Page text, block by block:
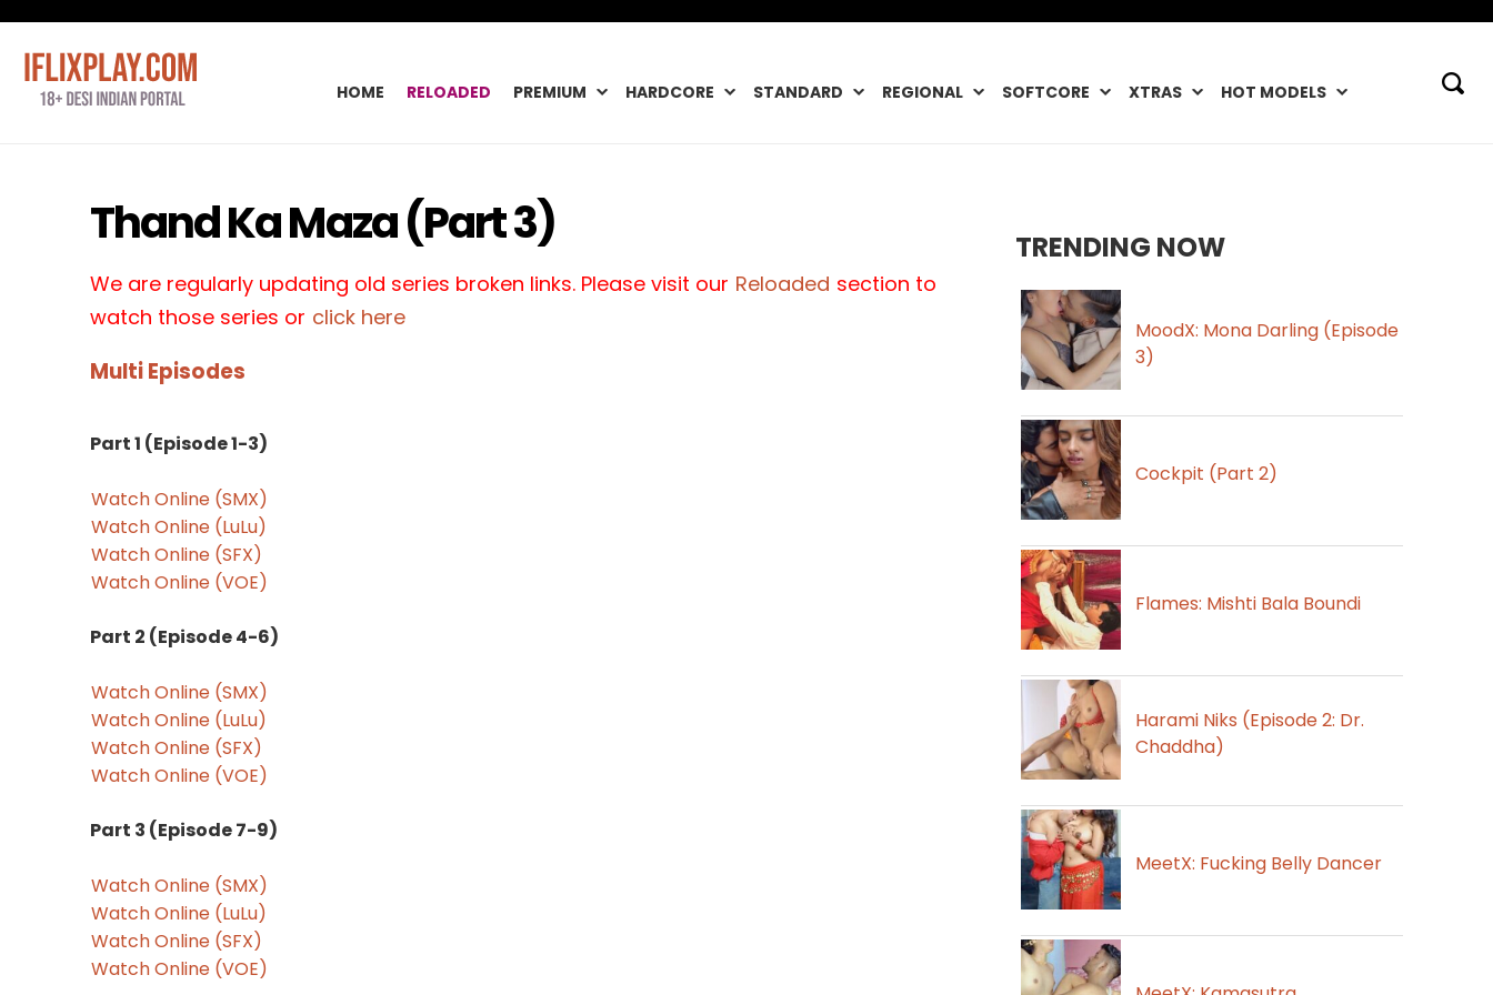
HOME RELOADED PREMIUM HARDCORE STANDARD REGIONAL SOFTCORE XTRAS HOT MODELS
Thand Ka Maza (Part 3)
We are regularly updating old series broken links. Please visit our Reloaded section to
watch those series or click here
Multi Episodes
Part 1 (Episode 1-3)
Watch Online (SMX)
Watch Online (LuLu)
Watch Online (SFX)
Watch Online (VOE)
Part 2 (Episode 4-6)
Watch Online (SMX)
Watch Online (LuLu)
Watch Online (SFX)
Watch Online (VOE)
Part 3 (Episode 7-9)
Watch Online (SMX)
Watch Online (LuLu)
Watch Online (SFX)
Watch Online (VOE)
TRENDING NOW
MoodX: Mona Darling (Episode
3)
Cockpit (Part 2)
Flames: Mishti Bala Boundi
Harami Niks (Episode 2: Dr.
Chaddha)
MeetX: Fucking Belly Dancer